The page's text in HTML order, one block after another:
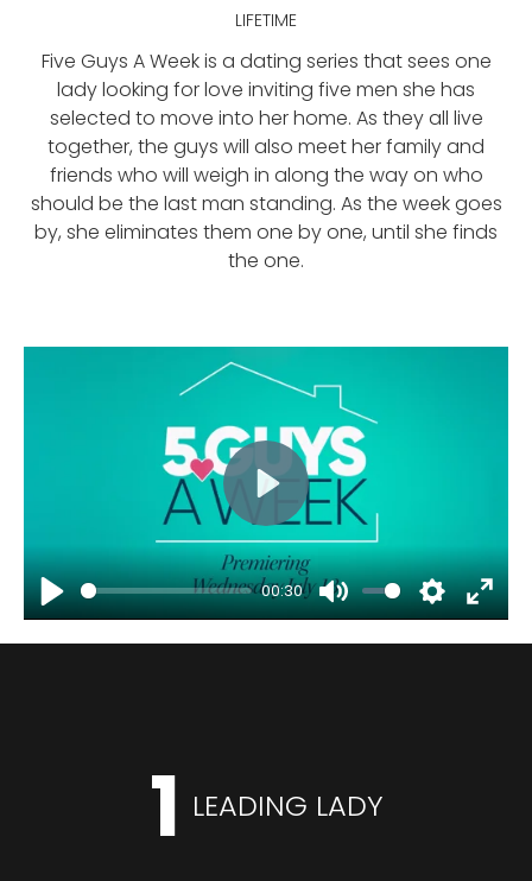
LIFETIME
Five Guys A Week is a dating series that sees one
lady looking for love inviting five men she has
selected to move into her home. As they all live
together, the guys will also meet her family and
friends who will weigh in along the way on who
should be the last man standing. As the week goes
by, she eliminates them one by one, until she finds
the one.
Play
00:30
Mute Settings
Enter
Play
1 LEADING LADY